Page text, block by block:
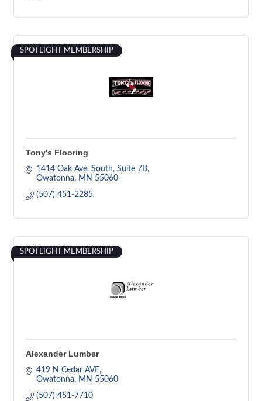
SPOTLIGHT MEMBERSHIP
Tony's Flooring
1414 Oak Ave. South Suite 7B
Owatonna
MN 55060
(507) 451-2285
SPOTLIGHT MEMBERSHIP
Alexander Lumber
419 N Cedar AVE
Owatonna
MN 55060
(507) 451-7710